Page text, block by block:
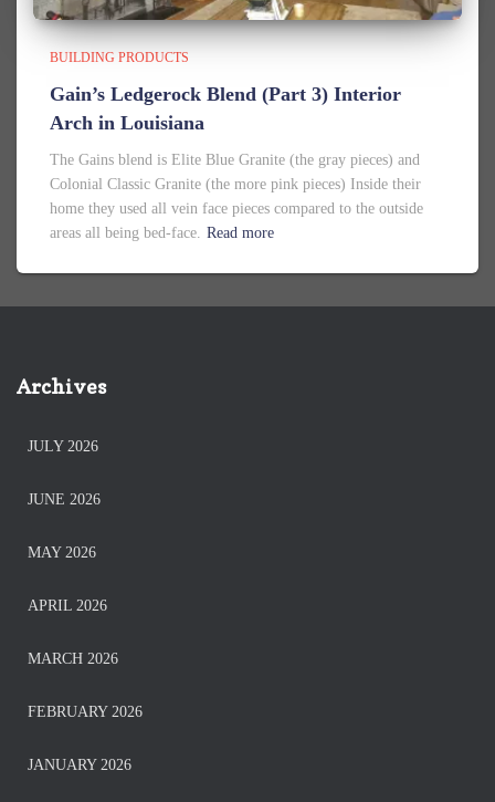
BUILDING PRODUCTS
Gain’s Ledgerock Blend (Part 3) Interior
Arch in Louisiana
The Gains blend is Elite Blue Granite (the gray pieces) and
Colonial Classic Granite (the more pink pieces) Inside their
home they used all vein face pieces compared to the outside
areas all being bed-face. Read more
Archives
JULY 2026
JUNE 2026
MAY 2026
APRIL 2026
MARCH 2026
FEBRUARY 2026
JANUARY 2026